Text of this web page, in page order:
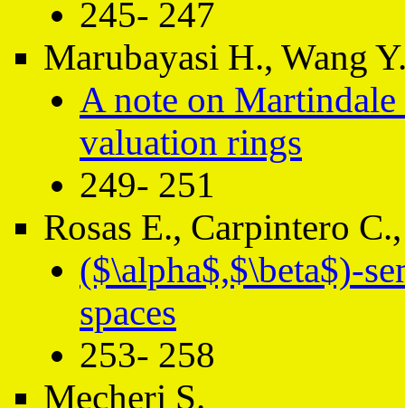
245- 247
Marubayasi H., Wang
A note on
valuation rings
249- 251
Rosas E., Carpintero
($\alpha$,$\beta$)-
spaces
253- 258
Mecheri S.